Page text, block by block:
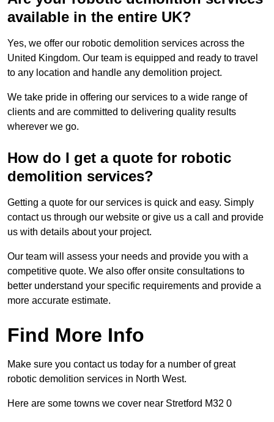
available in the entire UK?
Yes, we offer our robotic demolition services across the
United Kingdom. Our team is equipped and ready to travel
to any location and handle any demolition project.
We take pride in offering our services to a wide range of
clients and are committed to delivering quality results
wherever we go.
How do I get a quote for robotic
demolition services?
Getting a quote for our services is quick and easy. Simply
contact us through our website or give us a call and provide
us with details about your project.
Our team will assess your needs and provide you with a
competitive quote. We also offer onsite consultations to
better understand your specific requirements and provide a
more accurate estimate.
Find More Info
Make sure you contact us today for a number of great
robotic demolition services in North West.
Here are some towns we cover near Stretford M32 0